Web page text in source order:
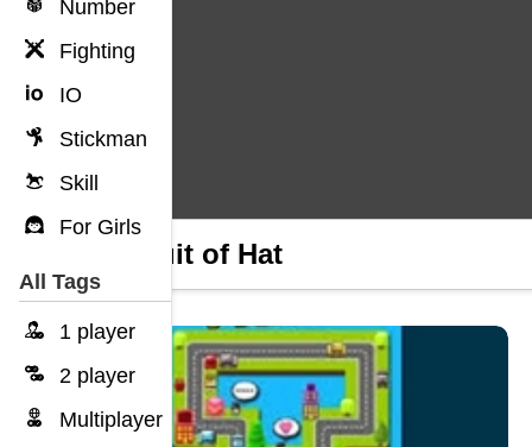
Number
Fighting
IO
Stickman
Skill
For Girls
All Tags
1 player
2 player
Multiplayer
Pursuit of Hat